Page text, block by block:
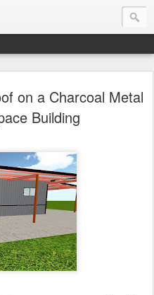
on a Charcoal Metal
Building